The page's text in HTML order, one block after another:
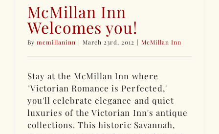
McMillan Inn
Welcomes you!
Bymcmillaninn | March 23rd, 2012 | McMillan Inn
Stay at the McMillan Inn where
"Victorian Romance is Perfected,"
you'll celebrate elegance and quiet
luxuries of the Victorian Inn's antique
collections. This historic Savannah,